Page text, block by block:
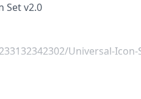
Set v2.0
Universal-Icon-